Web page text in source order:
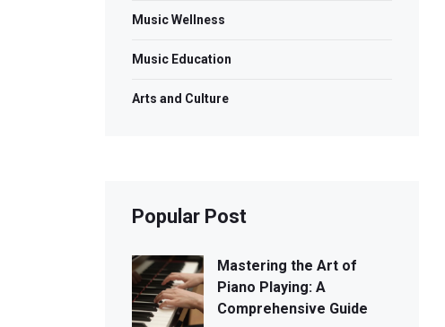
Music Wellness
Music Education
Arts and Culture
Popular Post
Mastering the Art of
Piano Playing: A
Comprehensive Guide